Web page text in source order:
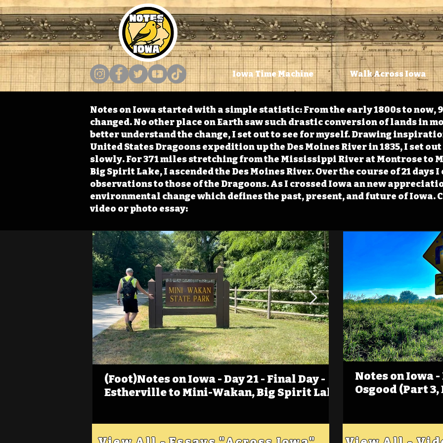
Iowa Time Machine Walk Across Iowa
Notes on Iowa started with a simple statistic: From the early 1800s to now,
changed. No other place on Earth saw such drastic conversion of lands in
better understand the change, I set out to see for myself. Drawing
United States Dragoons expedition up the Des Moines River in 1835, I set
slowly. For 371 miles stretching from the Mississippi River at Montrose to
Big Spirit Lake, I ascended the Des Moines River. Over the course of 21 days
observations to those of the Dragoons. As I crossed Iowa an new
environmental change which defines the past, present, and future of Iowa.
video or photo essay:
(Foot)Notes on Iowa - Day 21 - Final Day -
Estherville to Mini-Wakan, Big Spirit Lake
(Foot)Notes on
Estherville
Notes on Iowa
Osgood (Part 3,